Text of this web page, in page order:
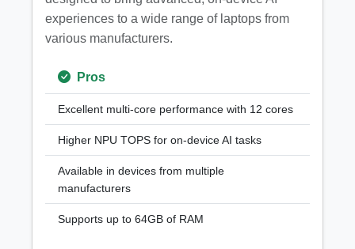
experiences to a wide range of laptops from
various manufacturers.
Pros
Excellent multi-core performance with 12 cores
Higher NPU TOPS for on-device AI tasks
Available in devices from multiple
manufacturers
Supports up to 64GB of RAM